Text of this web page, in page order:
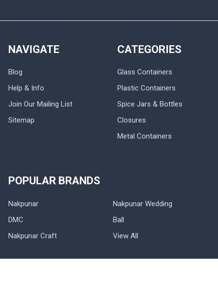
NAVIGATE
Blog
Help & Info
Join Our Mailing List
Sitemap
CATEGORIES
Glass Containers
Plastic Containers
Spice Jars & Bottles
Closures
Metal Containers
POPULAR BRANDS
Nakpunar
DMC
Nakpunar Craft
Nakpunar Wedding
Ball
View All